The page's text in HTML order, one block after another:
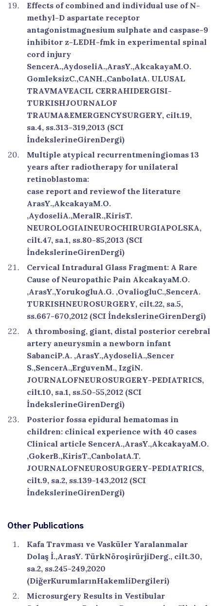
Effects of combined and individual use of N-
methyl-D aspartate receptor
antagonistmagnesium sulphate and caspase-9
inhibitor z-LEDH-fmk in experimental spinal
cord injury
SencerA.,AydoseliA.,ArasY.,AkcakayaM.O.
GomleksizC.,CANH.,CanbolatA. ULUSAL
TRAVMAVEACIL CERRAHIDERGISI-
TURKISHJOURNALOF
TRAUMA&EMERGENCYSURGERY, cilt.19,
sa.4, ss.313-319,2013 (SCI
İndekslerineGirenDergi)
Multiple atypical recurrentmeningiomas 13
years after radiotherapy for unilateral
retinoblastoma:
case report and reviewof the literature
ArasY.,AkcakayaM.O.
,AydoseliA.,MeralR.,KirisT.
NEUROLOGIAINEUROCHIRURGIAPOLSKA,
cilt.47, sa.1, ss.80-85,2013 (SCI
İndekslerineGirenDergi)
Cervical Intradural Glass Fragment: A Rare
Cause of Neuropathic Pain AkcakayaM.O.
,ArasY.,YorukogluA.G. ,OvaliogluC.,SencerA.
TURKISHNEUROSURGERY, cilt.22, sa.5,
ss.667-670,2012 (SCI İndekslerineGirenDergi)
A thrombosing, giant, distal posterior cerebral
artery aneurysmin a newborn infant
SabanciP.A. ,ArasY.,AydoseliA.,Sencer
S.,SencerA.,ErguvenM., IzgiN.
JOURNALOFNEUROSURGERY-PEDIATRICS,
cilt.10, sa.1, ss.50-55,2012 (SCI
İndekslerineGirenDergi)
Posterior fossa epidural hematomas in
children: clinical experience with 40 cases
Clinical article SencerA.,ArasY.,AkcakayaM.O.
,GokerB.,KirisT.,CanbolatA.T.
JOURNALOFNEUROSURGERY-PEDIATRICS,
cilt.9, sa.2, ss.139-143,2012 (SCI
İndekslerineGirenDergi)
Other Publications
Kafa Travması ve Vasküler Yaralanmalar
Dolaş İ.,ArasY. TürkNöroşirürjiDerg., cilt.30,
sa.2, ss.245-249,2020
(DiğerKurumlarınHakemliDergileri)
Microsurgery Results in Vestibular